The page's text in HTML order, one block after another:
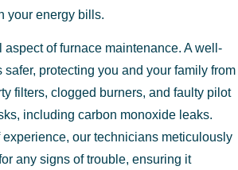
your energy bills.
aspect of furnace maintenance. A well-
protecting you and your family from
filters, clogged burners, and faulty pilot
including carbon monoxide leaks.
our technicians meticulously
any signs of trouble, ensuring it